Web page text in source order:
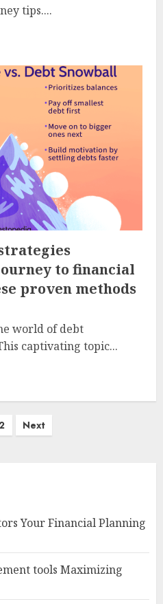
tips....
to financial
proven methods
world of debt
captivating topic...
2 Next
Your Financial Planning
tools Maximizing